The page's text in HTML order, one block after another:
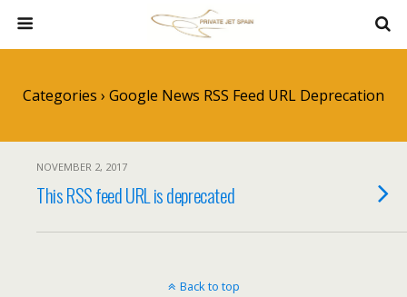
Categories › Google News RSS Feed URL Deprecation
NOVEMBER 2, 2017
This RSS feed URL is deprecated
Back to top